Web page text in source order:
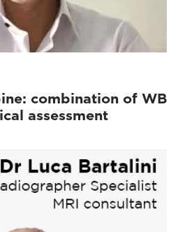
combination of WB
assessment